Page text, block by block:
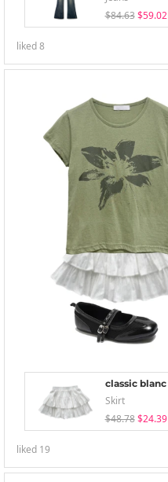
$84.63 $59.02
liked8
classic blanc
Skirt
$48.78 $24.39
liked 19